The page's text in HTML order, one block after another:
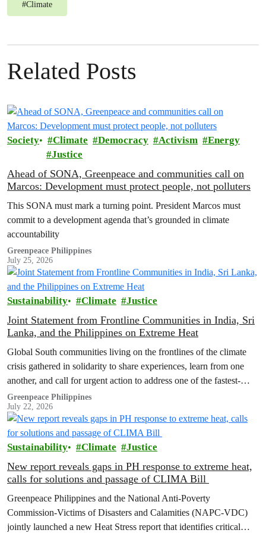
#Climate
Related Posts
Society Climate Democracy Activism
Energy
Justice
Ahead of SONA, Greenpeace and communities call on
Marcos: Development must protect people, not polluters
This SONA must mark a turning point. President Marcos must
commit to a development agenda that’s grounded in climate
accountability
Greenpeace Philippines
July 25, 2026
Sustainability Climate Justice
Joint Statement from Frontline Communities in India, Sri
Lanka, and the Philippines on Extreme Heat
Global South communities living on the frontlines of the climate
crisis gathered in solidarity to share experiences, learn from one
another, and call for urgent action to address one of the fastest-
growing climate threats to our people: extreme heat.
Greenpeace Philippines
July 22, 2026
Sustainability Climate Justice
New report reveals gaps in PH response to extreme heat,
calls for solutions and passage of CLIMA Bill
Greenpeace Philippines and the National Anti-Poverty
Commission-Victims of Disasters and Calamities (NAPC-VDC)
jointly launched a new Heat Stress report that identifies critical